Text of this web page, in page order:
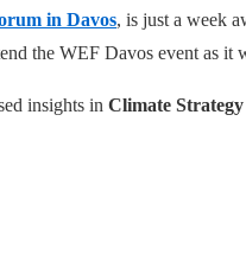
in Davos, is just a week
the WEF Davos event as it
insights in Climate Strategy